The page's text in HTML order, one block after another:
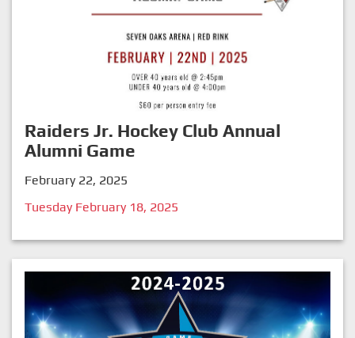
Raiders Jr. Hockey Club Annual
Alumni Game
February 22, 2025
Tuesday February 18, 2025